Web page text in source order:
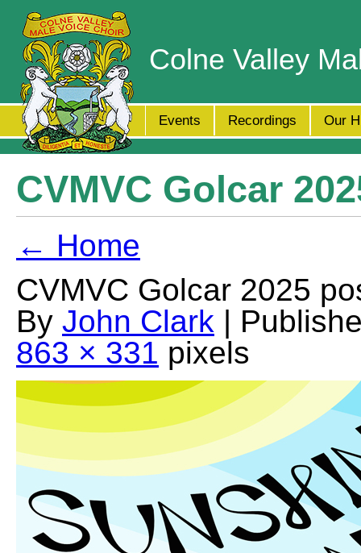
Colne Valley
Events Recordings Our
CVMVC Golcar
← Home
CVMVC Golcar 2025
By John Clark |
863 × 331 pixels